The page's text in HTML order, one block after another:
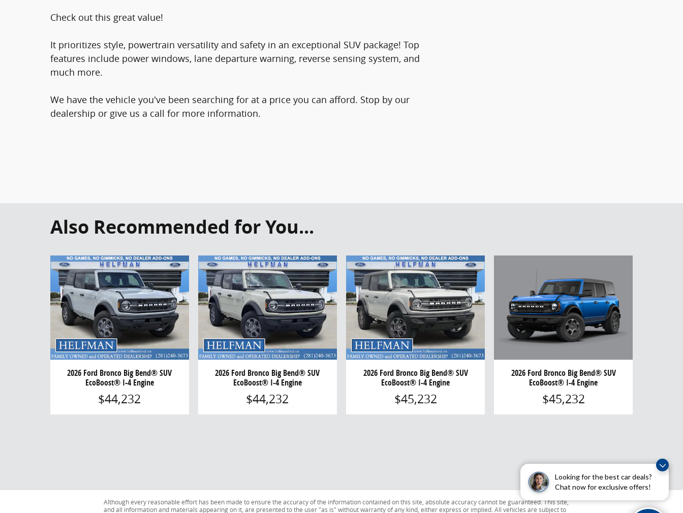
Looking for the best car deals?
Chat now for exclusive offers!
Check out this great value!
It prioritizes style, powertrain versatility and safety in an exceptional SUV package! Top
features include power windows, lane departure warning, reverse sensing system, and
much more.
We have the vehicle you've been searching for at a price you can afford. Stop by our
dealership or give us a call for more information.
Also Recommended for You...
2026 Ford Bronco Big Bend® SUV
EcoBoost® I-4 Engine
$44,232
2026 Ford Bronco Big Bend® SUV
EcoBoost® I-4 Engine
$44,232
2026 Ford Bronco Big Bend® SUV
EcoBoost® I-4 Engine
$45,232
2026 Ford Bronco Big Bend® SUV
EcoBoost® I-4 Engine
$45,232
Although every reasonable effort has been made to ensure the accuracy of the information contained on this site, absolute accuracy cannot be guaranteed. This site,
and all information and materials appearing on it, are presented to the user "as is" without warranty of any kind, either express or implied. All vehicles are subject to